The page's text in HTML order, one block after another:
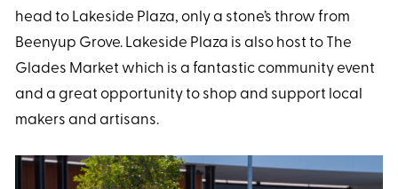
head to Lakeside Plaza, only a stone’s throw from
Beenyup Grove. Lakeside Plaza is also host to The
Glades Market which is a fantastic community event
and a great opportunity to shop and support local
makers and artisans.